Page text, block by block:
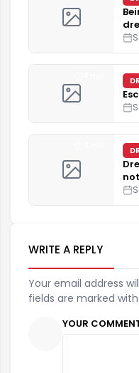
WRITE A REPLY
Your email address
fields are marked
YOUR